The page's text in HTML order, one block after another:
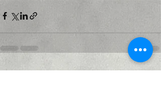
Recent Posts See All